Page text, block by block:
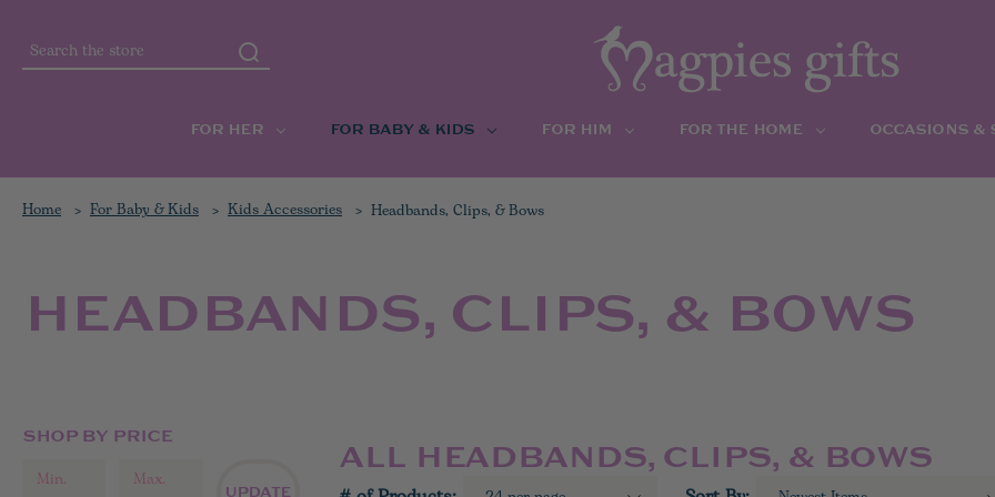
Search
FOR HER FOR BABY & KIDS FOR HIM FOR THE HOME OCCASIONS &
Home For Baby & Kids Kids Accessories Headbands, Clips, & Bows
HEADBANDS, CLIPS, & BOWS
SHOP BY PRICE
UPDATE
ALL HEADBANDS, CLIPS, & BOWS